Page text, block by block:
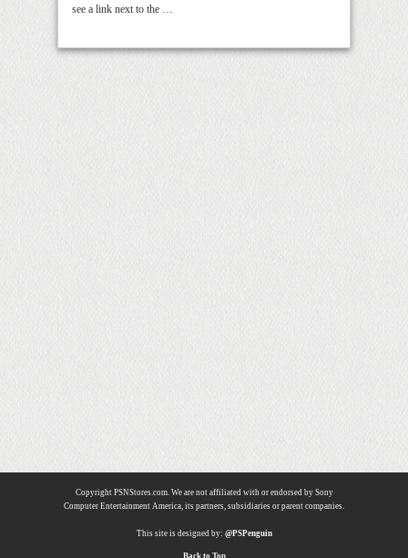
see a link next to the …
Copyright PSNStores.com. We are not affiliated with or endorsed by Sony
Computer Entertainment America, its partners, subsidiaries or parent companies.
This site is designed by: @PSPenguin
Back to Top